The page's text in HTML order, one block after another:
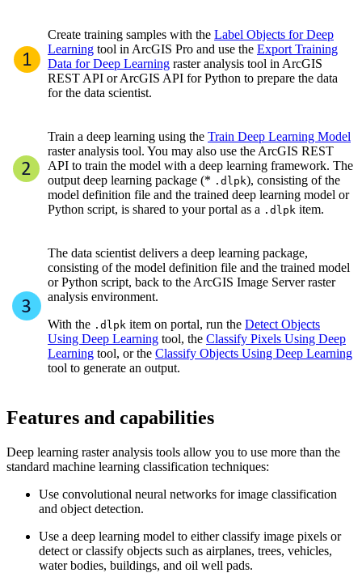
Create training samples with the Label Objects for Deep
Learning tool in ArcGIS Pro and use the Export Training
Data for Deep Learning raster analysis tool in ArcGIS
REST API or ArcGIS API for Python to prepare the data
for the data scientist.
Train a deep learning using the Train Deep Learning Model
raster analysis tool. You may also use the ArcGIS REST
API to train the model with a deep learning framework. The
output deep learning package (* .dlpk), consisting of the
model definition file and the trained deep learning model or
Python script, is shared to your portal as a .dlpk item.
The data scientist delivers a deep learning package,
consisting of the model definition file and the trained model
or Python script, back to the ArcGIS Image Server raster
analysis environment.
With the .dlpk item on portal, run the Detect Objects
Using Deep Learning tool, the Classify Pixels Using Deep
Learning tool, or the Classify Objects Using Deep Learning
tool to generate an output.
Features and capabilities
Deep learning raster analysis tools allow you to use more than the
standard machine learning classification techniques:
Use convolutional neural networks for image classification
and object detection.
Use a deep learning model to either classify image pixels or
detect or classify objects such as airplanes, trees, vehicles,
water bodies, buildings, and oil well pads.